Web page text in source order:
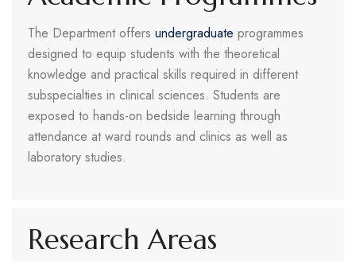
The Department offers undergraduate programmes
designed to equip students with the theoretical
knowledge and practical skills required in different
subspecialties in clinical sciences. Students are
exposed to hands-on bedside learning through
attendance at ward rounds and clinics as well as
laboratory studies.
Research Areas